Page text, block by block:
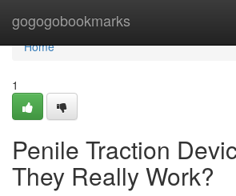
gogogobookmarks
Home
Home
1
Penile Traction
They Really Work?